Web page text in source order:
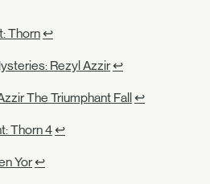
Thorn ↩
Rezyl Azzir ↩
The Triumphant Fall ↩
Thorn 4 ↩
Yor ↩